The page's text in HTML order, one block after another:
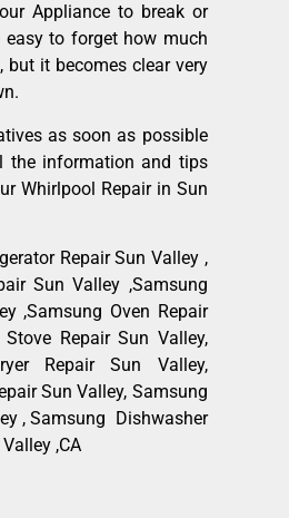
Appliance to break or
to forget how much
but it becomes clear very
as soon as possible
the information and tips
Whirlpool Repair in Sun
Repair Sun Valley ,
Sun Valley ,Samsung
,Samsung Oven Repair
Repair Sun Valley,
Repair Sun Valley,
Sun Valley, Samsung
, Samsung Dishwasher
,CA